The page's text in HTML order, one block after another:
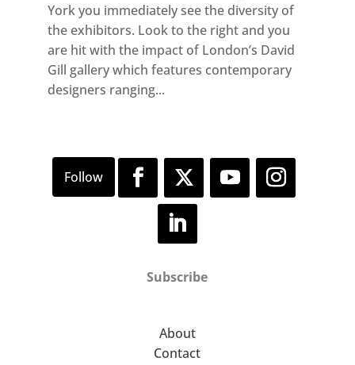
York you immediately see the diversity of
the exhibitors. Look to the right and you
are hit with the impact of London’s David
Gill gallery which features contemporary
designers ranging...
Subscribe
About
Contact